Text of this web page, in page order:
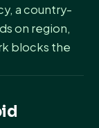
a country-
on region,
blocks the